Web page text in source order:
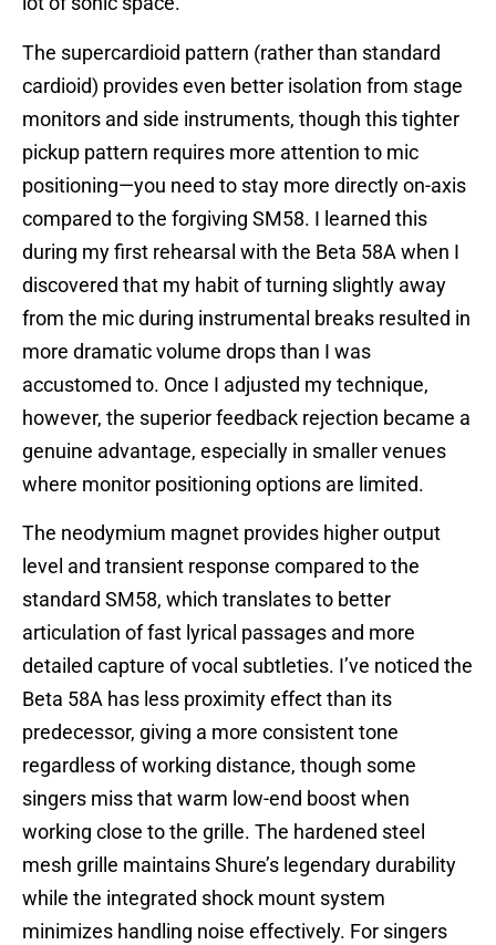
The supercardioid pattern (rather than standard
cardioid) provides even better isolation from stage
monitors and side instruments, though this tighter
pickup pattern requires more attention to mic
positioning—you need to stay more directly on-axis
compared to the forgiving SM58. I learned this
during my first rehearsal with the Beta 58A when I
discovered that my habit of turning slightly away
from the mic during instrumental breaks resulted in
more dramatic volume drops than I was
accustomed to. Once I adjusted my technique,
however, the superior feedback rejection became a
genuine advantage, especially in smaller venues
where monitor positioning options are limited.
The neodymium magnet provides higher output
level and transient response compared to the
standard SM58, which translates to better
articulation of fast lyrical passages and more
detailed capture of vocal subtleties. I’ve noticed the
Beta 58A has less proximity effect than its
predecessor, giving a more consistent tone
regardless of working distance, though some
singers miss that warm low-end boost when
working close to the grille. The hardened steel
mesh grille maintains Shure’s legendary durability
while the integrated shock mount system
minimizes handling noise effectively. For singers